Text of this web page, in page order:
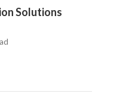
Solutions